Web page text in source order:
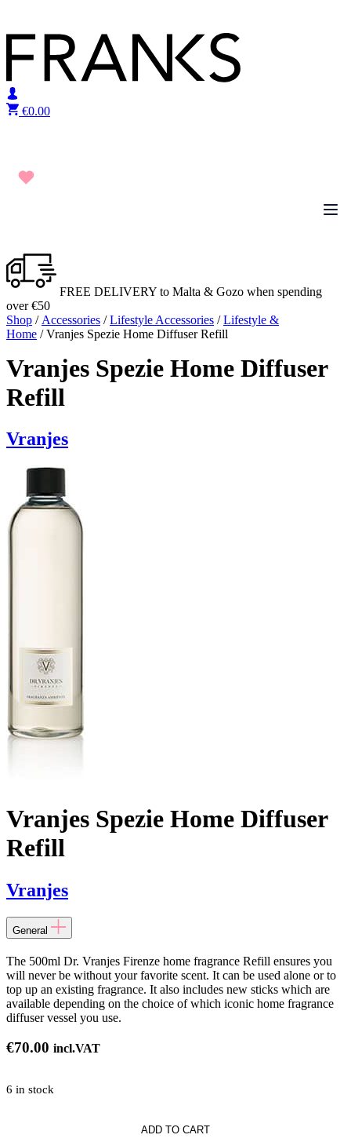
€0.00
FREE DELIVERY to Malta & Gozo when spending
over €50
Shop / Accessories /Lifestyle Accessories /Lifestyle &
Home / Vranjes Spezie Home Diffuser Refill
Vranjes Spezie Home Diffuser
Refill
Vranjes
Vranjes Spezie Home Diffuser
Refill
Vranjes
General
The 500ml Dr. Vranjes Firenze home fragrance Refill ensures you
will never be without your favorite scent. It can be used alone or to
top up an existing fragrance. It also includes new sticks which are
available depending on the choice of which iconic home fragrance
diffuser vessel you use.
€70.00 incl.VAT
6 in stock
ADD TO CART